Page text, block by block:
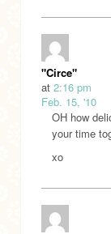
"Circe"
at 2:16 pm
Feb. 15, '10
OH how
your time
xo